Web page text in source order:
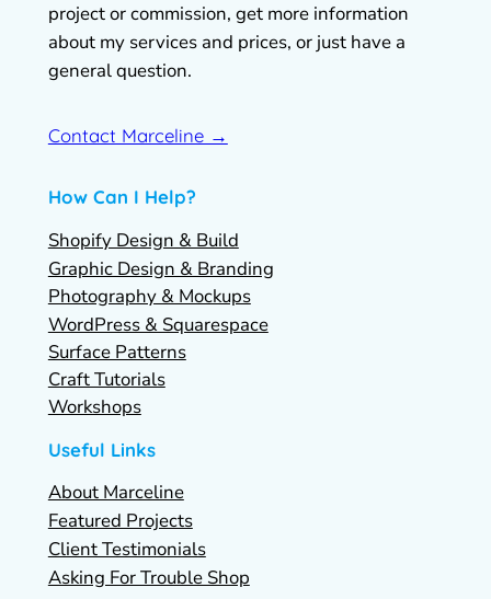
project or commission, get more information
about my services and prices, or just have a
general question.
Contact Marceline →
How Can I Help?
Shopify Design & Build
Graphic Design & Branding
Photography & Mockups
WordPress & Squarespace
Surface Patterns
Craft Tutorials
Workshops
Useful Links
About Marceline
Featured Projects
Client Testimonials
Asking For Trouble Shop